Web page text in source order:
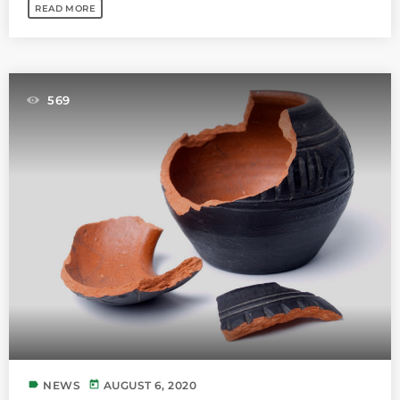
READ MORE
569
label NEWS today AUGUST 6, 2020